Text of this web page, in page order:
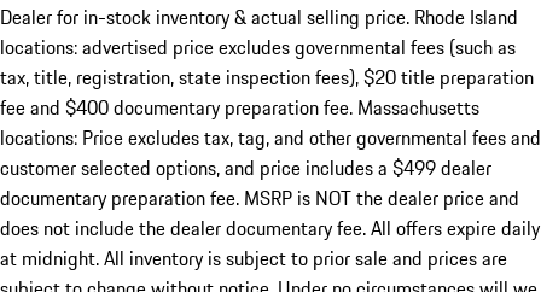
Dealer for in-stock inventory & actual selling price. Rhode Island
locations: advertised price excludes governmental fees (such as
tax, title, registration, state inspection fees), $20 title preparation
fee and $400 documentary preparation fee. Massachusetts
locations: Price excludes tax, tag, and other governmental fees and
customer selected options, and price includes a $499 dealer
documentary preparation fee. MSRP is NOT the dealer price and
does not include the dealer documentary fee. All offers expire daily
at midnight. All inventory is subject to prior sale and prices are